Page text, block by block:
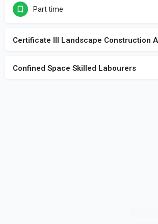
Part time
Certificate III Landscape Construction
Confined Space Skilled Labourers